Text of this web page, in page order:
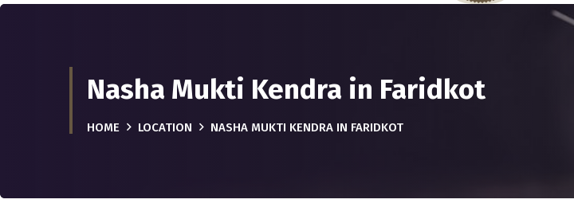
Nasha Mukti Kendra in Faridkot
HOME LOCATION NASHA MUKTI KENDRA IN FARIDKOT